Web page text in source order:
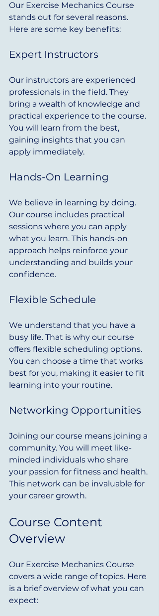
Our Exercise Mechanics Course
stands out for several reasons.
Here are some key benefits:
Expert Instructors
Our instructors are experienced
professionals in the field. They
bring a wealth of knowledge and
practical experience to the course.
You will learn from the best,
gaining insights that you can
apply immediately.
Hands-On Learning
We believe in learning by doing.
Our course includes practical
sessions where you can apply
what you learn. This hands-on
approach helps reinforce your
understanding and builds your
confidence.
Flexible Schedule
We understand that you have a
busy life. That is why our course
offers flexible scheduling options.
You can choose a time that works
best for you, making it easier to fit
learning into your routine.
Networking Opportunities
Joining our course means joining a
community. You will meet like-
minded individuals who share
your passion for fitness and health.
This network can be invaluable for
your career growth.
Course Content
Overview
Our Exercise Mechanics Course
covers a wide range of topics. Here
is a brief overview of what you can
expect: